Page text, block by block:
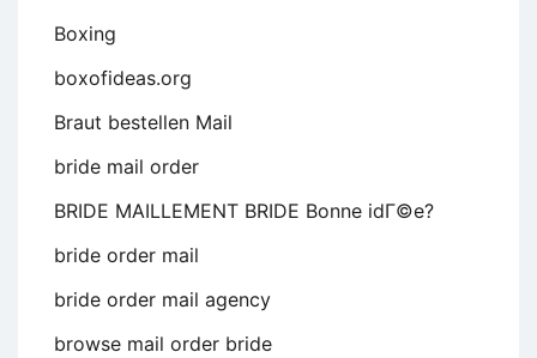
Boxing
boxofideas.org
Braut bestellen Mail
bride mail order
BRIDE MAILLEMENT BRIDE Bonne idГ©e?
bride order mail
bride order mail agency
browse mail order bride